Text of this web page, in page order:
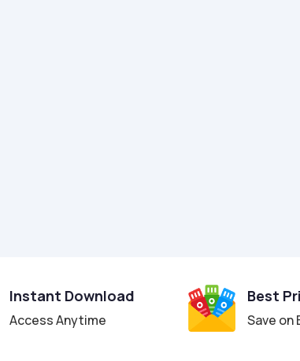
Instant Download
Access Anytime
Best
Save on